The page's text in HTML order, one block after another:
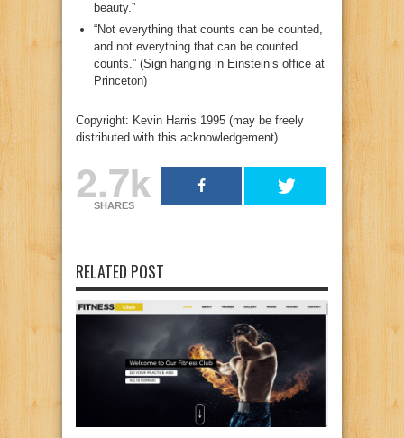
beauty.”
“Not everything that counts can be counted,
and not everything that can be counted
counts.” (Sign hanging in Einstein’s office at
Princeton)
Copyright: Kevin Harris 1995 (may be freely
distributed with this acknowledgement)
2.7k
SHARES
RELATED POST